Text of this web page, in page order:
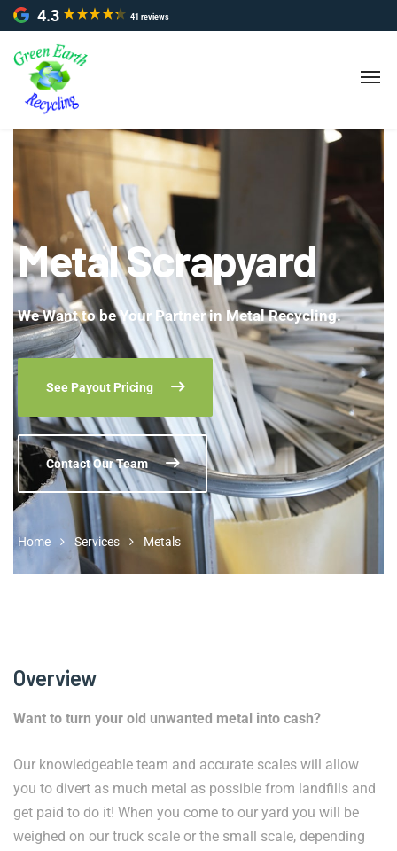
4.3 41 reviews
Metal Scrapyard
We Want to be Your Partner in Metal Recycling.
See Payout Pricing
Contact Our Team
Home Services Metals
Overview
Want to turn your old unwanted metal into cash?
Our knowledgeable team and accurate scales will allow
you to divert as much metal as possible from landfills and
get paid to do it! When you come to our yard you will be
weighed on our truck scale or the small scale, depending